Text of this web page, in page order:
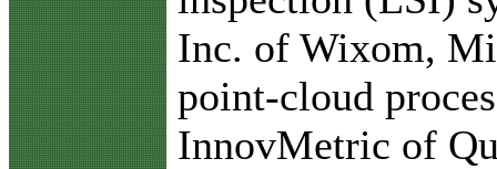
Inc. of Wixom,
point-cloud
InnovMetric of